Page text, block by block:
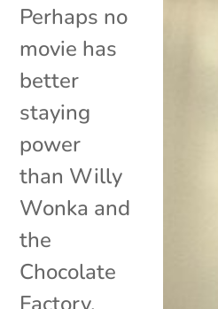
Perhaps no
movie has
better
staying
power
than Willy
Wonka and
the
Chocolate